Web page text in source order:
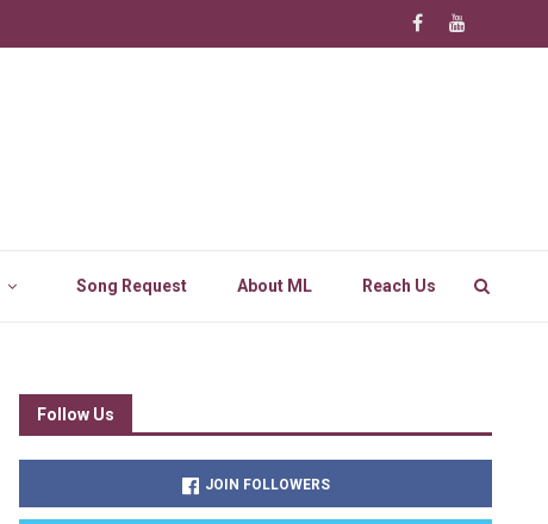
Song Request About ML Reach Us
Follow Us
JOIN FOLLOWERS